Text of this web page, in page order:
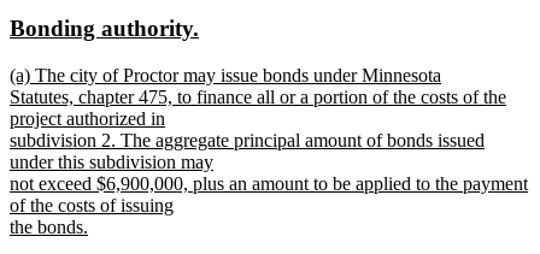
begin
end
new
begin
Bonding authority.
end
new
text
begin
(a) The city of Proctor may issue bonds under Minnesota
Statutes, chapter 475, to finance all or a portion of the costs of the
project authorized in
subdivision 2. The aggregate principal amount of bonds issued
under this subdivision may
not exceed $6,900,000, plus an amount to be applied to the payment
of the costs of issuing
the bonds.